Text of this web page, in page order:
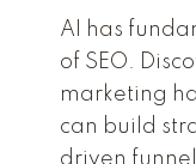
AI has
of SEO.
marketing
can build
driven funnel.